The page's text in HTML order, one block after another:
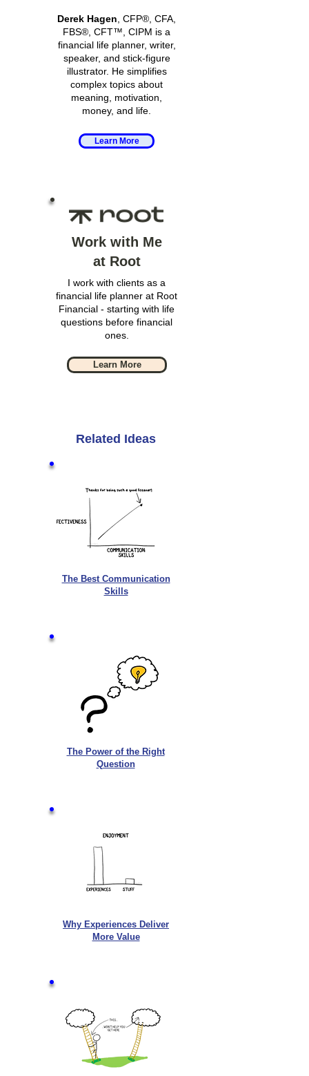
Derek Hagen , CFP®, CFA,
FBS®, CFT™, CIPM is a
financial life planner, writer,
speaker, and stick-figure
illustrator. He simplifies
complex topics about
meaning, motivation,
money, and life.
Learn More
Work with Me
at Root
I work with clients as a
financial life planner at Root
Financial - starting with life
questions before financial
ones.
Learn More
Related Ideas
The Best Communication
Skills
The Power of the Right
Question
Why Experiences Deliver
More Value